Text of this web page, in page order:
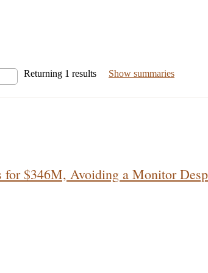
Returning 1 results Show summaries
for $346M, Avoiding a Monitor